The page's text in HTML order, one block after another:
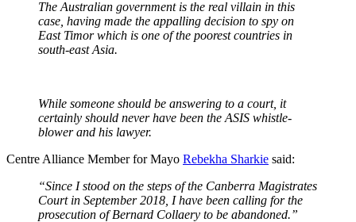
The Australian government is the real villain in this
case, having made the appalling decision to spy on
East Timor which is one of the poorest countries in
south-east Asia.
While someone should be answering to a court, it
certainly should never have been the ASIS whistle-
blower and his lawyer.
Centre Alliance Member for Mayo Rebekha Sharkie said:
“Since I stood on the steps of the Canberra Magistrates
Court in September 2018, I have been calling for the
prosecution of Bernard Collaery to be abandoned.”